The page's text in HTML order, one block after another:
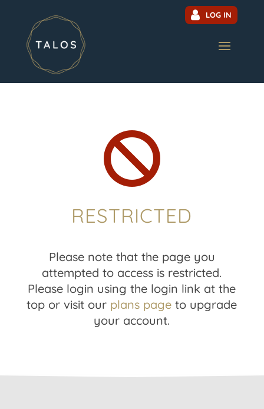
LOG IN

RESTRICTED
Please note that the page you
attempted to access is restricted.
Please login using the login link at the
top or visit our plans page to upgrade
your account.